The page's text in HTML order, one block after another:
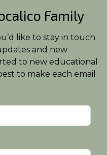
Family
like to stay in touch
and new
to new educational
to make each email